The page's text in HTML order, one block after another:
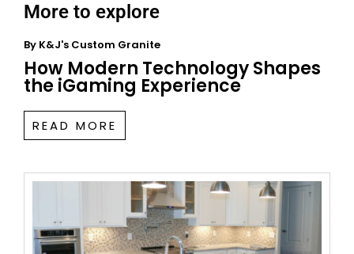
More to explore
By K&J's Custom Granite
How Modern Technology Shapes
the iGaming Experience
READ MORE